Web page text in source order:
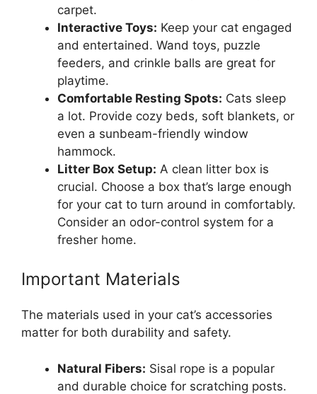
carpet.
Interactive Toys: Keep your cat engaged
and entertained. Wand toys, puzzle
feeders, and crinkle balls are great for
playtime.
Comfortable Resting Spots: Cats sleep
a lot. Provide cozy beds, soft blankets, or
even a sunbeam-friendly window
hammock.
Litter Box Setup: A clean litter box is
crucial. Choose a box that’s large enough
for your cat to turn around in comfortably.
Consider an odor-control system for a
fresher home.
Important Materials
The materials used in your cat’s accessories
matter for both durability and safety.
Natural Fibers: Sisal rope is a popular
and durable choice for scratching posts.